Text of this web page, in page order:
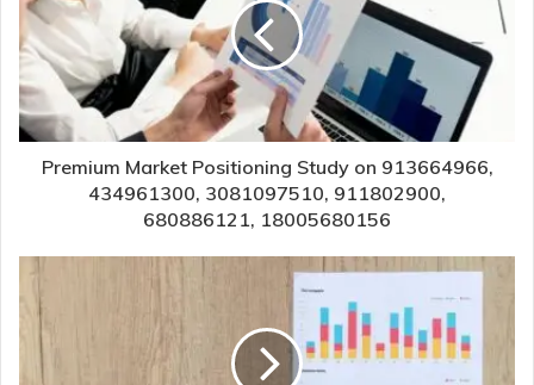
Premium Market Positioning Study on 913664966,
434961300, 3081097510, 911802900,
680886121, 18005680156